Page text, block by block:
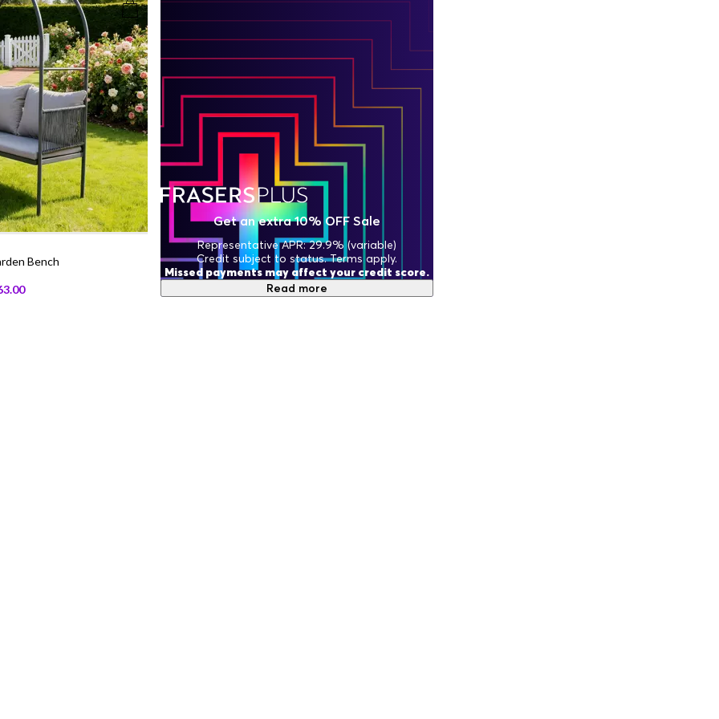
Bench
Get an extra 10% OFF Sale
Representative APR: 29.9% (variable)
Credit subject to status. Terms apply.
Missed payments may affect your credit score.
Read more